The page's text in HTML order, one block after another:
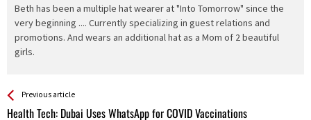
Beth has been a multiple hat wearer at "Into Tomorrow" since the
very beginning .... Currently specializing in guest relations and
promotions. And wears an additional hat as a Mom of 2 beautiful
girls.
See more
Previous article
Health Tech: Dubai Uses WhatsApp for COVID Vaccinations
Back
All